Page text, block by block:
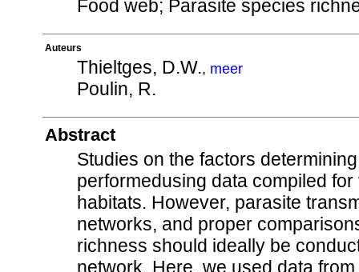
Food web; Parasite species
Auteurs
Thieltges, D.W., meer
Poulin, R.
Abstract
Studies on the factors
performedusing data compiled
habitats. However, parasite
networks, and proper
richness should ideally be
network. Here, we used data